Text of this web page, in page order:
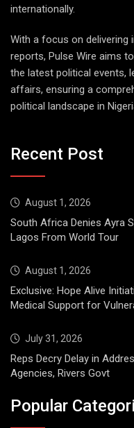
internationally.
With a focus on delivering
reports, Pulse Wire aims
the latest political events,
affairs, ensuring a
political landscape in
Recent Post
August 1, 2026
South Africa Denies Ayra
Lagos From World Tour
August 1, 2026
Exclusive: Hope Alive
Medical Support for
July 31, 2026
Reps Decry Delay in
Agencies, Rivers Govt
Popular